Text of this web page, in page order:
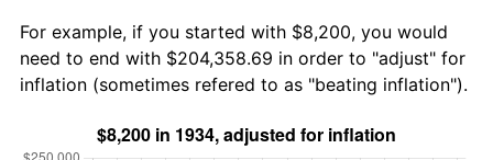
For example, if you started with $8,200, you would
need to end with $204,358.69 in order to "adjust" for
inflation (sometimes refered to as "beating inflation").